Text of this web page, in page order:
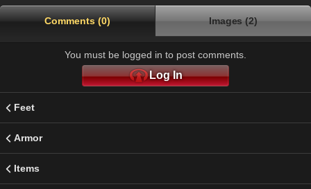
Comments (0) Images (2)
You must be logged in to post comments.
Log In
Feet
Armor
Items